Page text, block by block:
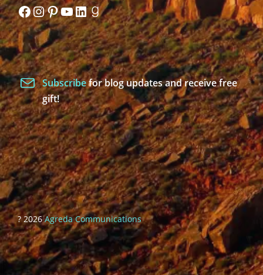
Facebook
Instagram
Pinterest
YouTube
LinkedIn
Goodreads
Subscribefor blog updates and receive free
gift!
? 2026Agreda Communications